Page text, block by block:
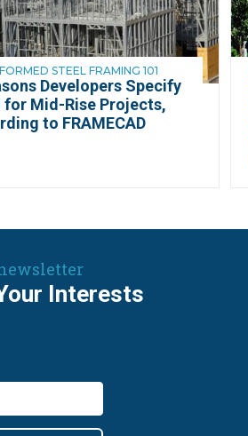
STEEL FRAMING 101
Developers Specify
for Mid-Rise Projects,
to FRAMECAD
Interests